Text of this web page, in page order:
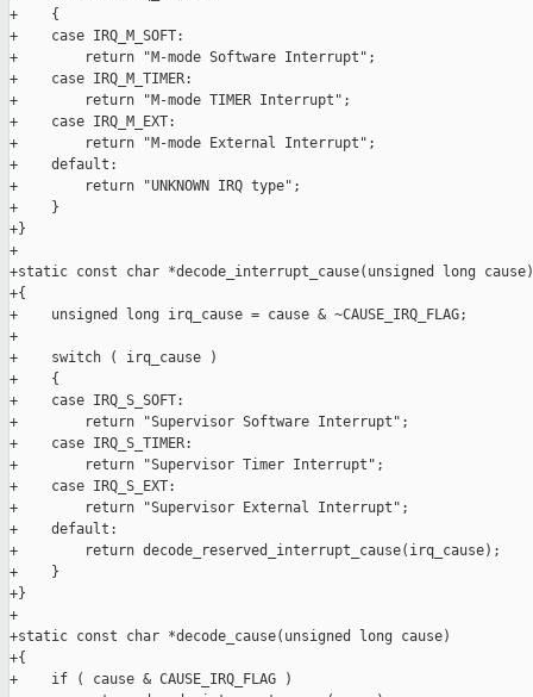
+    {
+    case IRQ_M_SOFT:
+        return "M-mode Software Interrupt";
+    case IRQ_M_TIMER:
+        return "M-mode TIMER Interrupt";
+    case IRQ_M_EXT:
+        return "M-mode External Interrupt";
+    default:
+        return "UNKNOWN IRQ type";
+    }
+}
+
+static const char *decode_interrupt_cause(unsigned long cause)
+{
+    unsigned long irq_cause = cause & ~CAUSE_IRQ_FLAG;
+
+    switch ( irq_cause )
+    {
+    case IRQ_S_SOFT:
+        return "Supervisor Software Interrupt";
+    case IRQ_S_TIMER:
+        return "Supervisor Timer Interrupt";
+    case IRQ_S_EXT:
+        return "Supervisor External Interrupt";
+    default:
+        return decode_reserved_interrupt_cause(irq_cause);
+    }
+}
+
+static const char *decode_cause(unsigned long cause)
+{
+    if ( cause & CAUSE_IRQ_FLAG )